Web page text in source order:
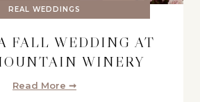
REAL WEDDINGS
FALL WEDDING AT
WINERY
Read More ➞